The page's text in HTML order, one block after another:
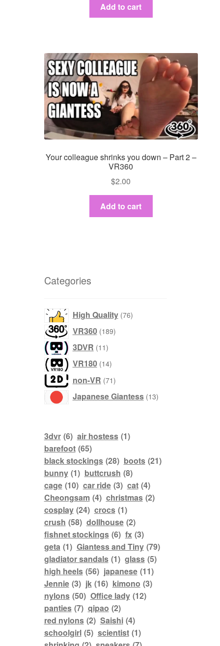
Add to cart
Your colleague shrinks you down – Part 2 –
VR360
$2.00
Add to cart
Categories
High Quality 76products
VR360 189products
3DVR 11products
VR180 14products
non-VR 71products
Japanese Giantess 13products
3dvr (6) air hostess (1)
barefoot (65)
black stockings (28) boots (21)
bunny (1) buttcrush (8)
cage (10) car ride (3) cat (4)
Cheongsam (4) christmas (2)
cosplay (24) crocs (1)
crush (58) dollhouse (2)
fishnet stockings (6) fx (3)
geta (1) Giantess and Tiny (79)
gladiator sandals (1) glass (5)
high heels (56) japanese (11)
Jennie (3) jk (16) kimono (3)
nylons (50) Office lady (12)
panties (7) qipao (2)
red nylons (2) Saishi (4)
schoolgirl (5) scientist (1)